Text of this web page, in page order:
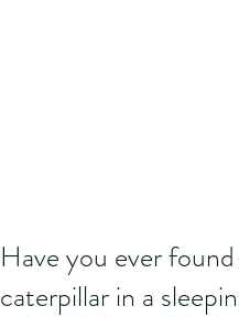
Have you ever
caterpillar in a